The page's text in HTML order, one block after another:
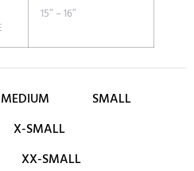
15″ – 16″
MEDIUM
SMALL
X-SMALL
XX-SMALL